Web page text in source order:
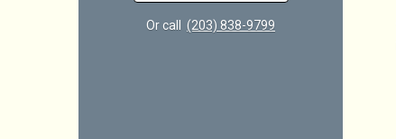
Or call (203) 838-9799